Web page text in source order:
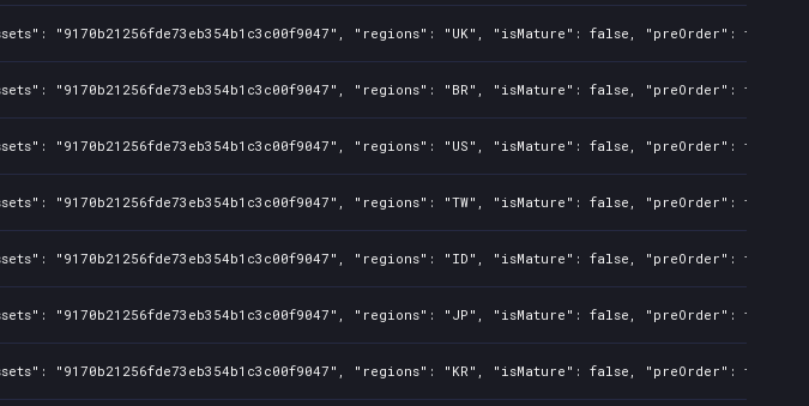
"9170b21256fde73eb354b1c3c00f9047", "regions": "UK", "isMature": false, "preOrder":
"9170b21256fde73eb354b1c3c00f9047", "regions": "BR", "isMature": false, "preOrder":
"9170b21256fde73eb354b1c3c00f9047", "regions": "US", "isMature": false, "preOrder":
"9170b21256fde73eb354b1c3c00f9047", "regions": "TW", "isMature": false, "preOrder":
"9170b21256fde73eb354b1c3c00f9047", "regions": "ID", "isMature": false, "preOrder":
"9170b21256fde73eb354b1c3c00f9047", "regions": "JP", "isMature": false, "preOrder":
"9170b21256fde73eb354b1c3c00f9047", "regions": "KR", "isMature": false, "preOrder":